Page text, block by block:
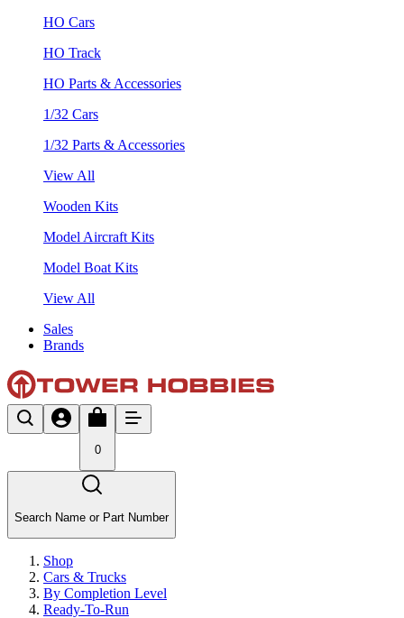
HO Cars
HO Track
HO Parts & Accessories
1/32 Cars
1/32 Parts & Accessories
View All
Wooden Kits
Model Aircraft Kits
Model Boat Kits
View All
Sales
Brands
0
Search Name or Part Number
Shop
Cars & Trucks
By Completion Level
Ready-To-Run